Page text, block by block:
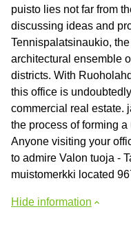
puisto lies not far from
discussing ideas and
Tennispalatsinaukio,
architectural ensemble
districts. With
this office is
commercial real estate.
the process of forming
Anyone visiting your
to admire Valon tuoja -
muistomerkki located
Hide information